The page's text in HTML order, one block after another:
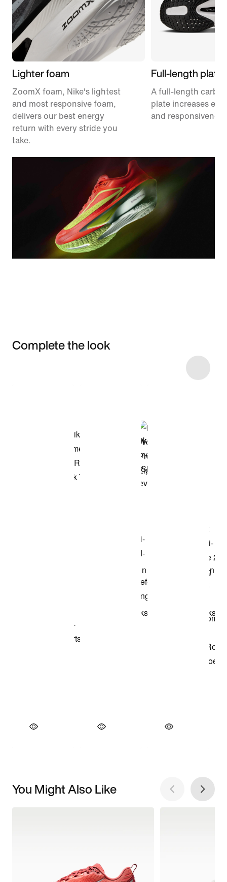
Lighter foam
ZoomX foam, Nike's lightest
and most responsive foam,
delivers our best energy
return with every stride you
take.
Full-length plate
A full-length
plate increases
and
Complete the look
You Might Also Like